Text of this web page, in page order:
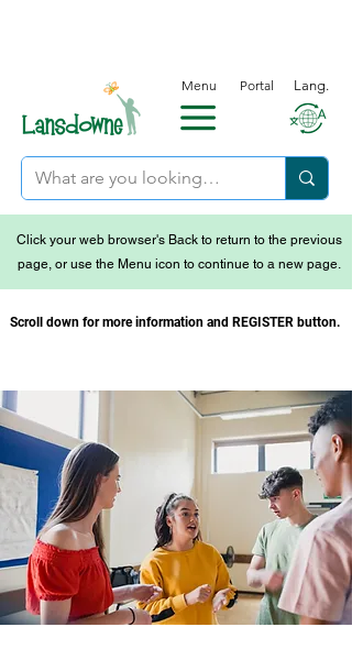
Menu Portal Lang.
Click your web browser's Back to return to the previous
page, or use the Menu icon to continue to a new page.
Scroll down for more information and REGISTER button.